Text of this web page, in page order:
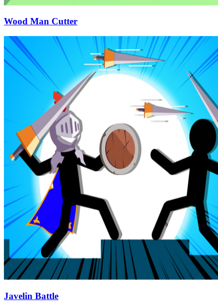
Wood Man Cutter
Javelin Battle